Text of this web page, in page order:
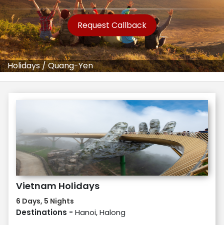
Holidays/Quang-Yen
Request Callback
Vietnam Holidays
6 Days, 5 Nights
Destinations - Hanoi, Halong